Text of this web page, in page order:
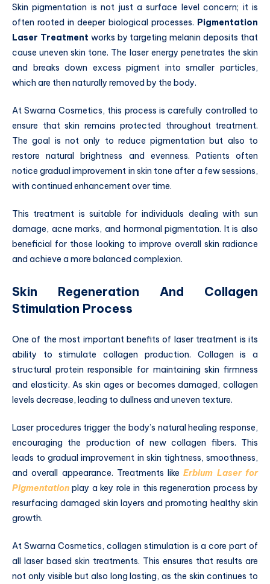
Skin pigmentation is not just a surface level concern; it is
often rooted in deeper biological processes. Pigmentation
Laser Treatment works by targeting melanin deposits that
cause uneven skin tone. The laser energy penetrates the skin
and breaks down excess pigment into smaller particles,
which are then naturally removed by the body.
At Swarna Cosmetics, this process is carefully controlled to
ensure that skin remains protected throughout treatment.
The goal is not only to reduce pigmentation but also to
restore natural brightness and evenness. Patients often
notice gradual improvement in skin tone after a few sessions,
with continued enhancement over time.
This treatment is suitable for individuals dealing with sun
damage, acne marks, and hormonal pigmentation. It is also
beneficial for those looking to improve overall skin radiance
and achieve a more balanced complexion.
Skin Regeneration And Collagen
Stimulation Process
One of the most important benefits of laser treatment is its
ability to stimulate collagen production. Collagen is a
structural protein responsible for maintaining skin firmness
and elasticity. As skin ages or becomes damaged, collagen
levels decrease, leading to dullness and uneven texture.
Laser procedures trigger the body’s natural healing response,
encouraging the production of new collagen fibers. This
leads to gradual improvement in skin tightness, smoothness,
and overall appearance. Treatments likeErbium Laser for
Pigmentation play a key role in this regeneration process by
resurfacing damaged skin layers and promoting healthy skin
growth.
At Swarna Cosmetics, collagen stimulation is a core part of
all laser based skin treatments. This ensures that results are
not only visible but also long lasting, as the skin continues to